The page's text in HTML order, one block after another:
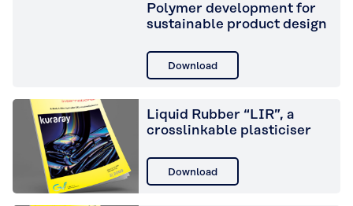
Polymer development for
sustainable product design
Download
Liquid Rubber “LIR”, a
crosslinkable plasticiser
Download